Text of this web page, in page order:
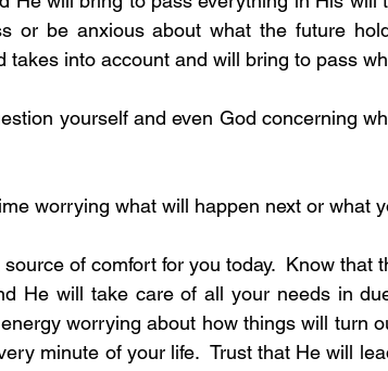
or be anxious about what the future
takes into account and will bring to pass
time worrying what will happen next or
of comfort for you today.  Know that
He will take care of all your needs in
worrying about how things will turn
minute of your life.  Trust that He will